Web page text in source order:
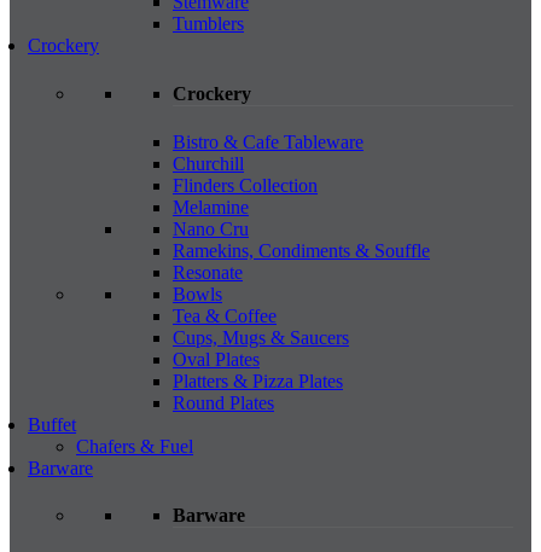
Tumblers
Crockery
Crockery
Bistro & Cafe Tableware
Churchill
Flinders Collection
Melamine
Nano Cru
Ramekins, Condiments & Souffle
Resonate
Bowls
Tea & Coffee
Cups, Mugs & Saucers
Oval Plates
Platters & Pizza Plates
Round Plates
Buffet
Chafers & Fuel
Barware
Barware